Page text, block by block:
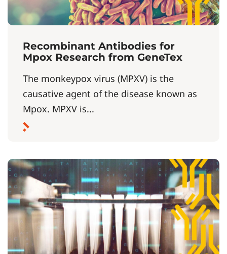
Recombinant Antibodies for
Mpox Research from GeneTex
The monkeypox virus (MPXV) is the
causative agent of the disease known as
Mpox. MPXV is...